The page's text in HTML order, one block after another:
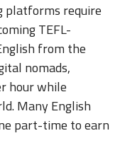
platforms require
TEFL-
from the
nomads,
hour while
Many English
part-time to earn